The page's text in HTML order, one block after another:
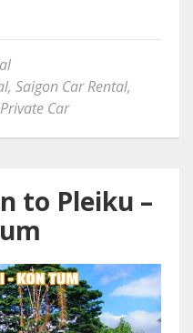
, Saigon Car Rental,
Car
to Pleiku –